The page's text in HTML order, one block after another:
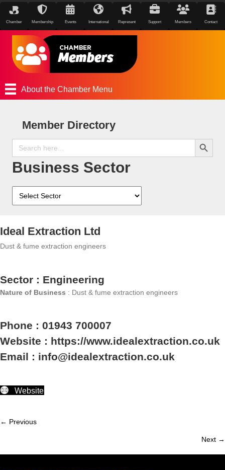
Chamber Membership Events International Represent Support Members Contact
About the Chamber Menu
Member Directory
Search
for:
Search Button
Business Sector
Ideal Extraction Ltd
Dust & fume extraction engineers
Sector : Engineering
Nature of Business : Dust & fume extraction engineers
Phone : 01943 700007
Website : https://www.idealextraction.co.uk
Email : info@idealextraction.co.uk
Website
Member
← Previous
Next →